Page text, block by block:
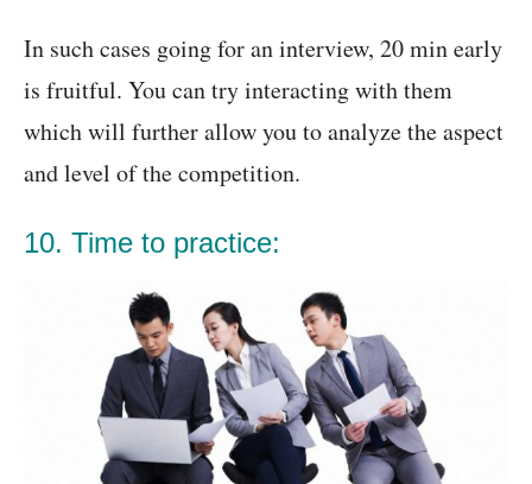
In such cases going for an interview, 20 min early
is fruitful. You can try interacting with them
which will further allow you to analyze the aspect
and level of the competition.
10. Time to practice: